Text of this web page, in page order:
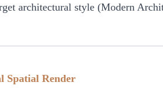
architectural style (Modern
Spatial Render